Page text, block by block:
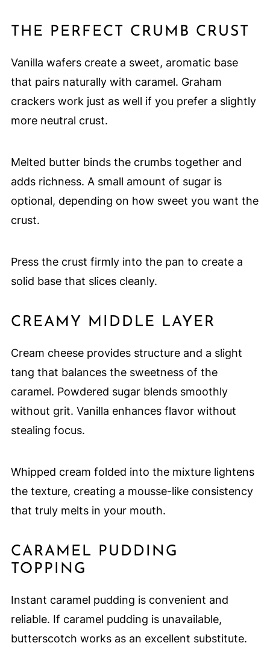
THE PERFECT CRUMB CRUST
Vanilla wafers create a sweet, aromatic base
that pairs naturally with caramel. Graham
crackers work just as well if you prefer a slightly
more neutral crust.
Melted butter binds the crumbs together and
adds richness. A small amount of sugar is
optional, depending on how sweet you want the
crust.
Press the crust firmly into the pan to create a
solid base that slices cleanly.
CREAMY MIDDLE LAYER
Cream cheese provides structure and a slight
tang that balances the sweetness of the
caramel. Powdered sugar blends smoothly
without grit. Vanilla enhances flavor without
stealing focus.
Whipped cream folded into the mixture lightens
the texture, creating a mousse-like consistency
that truly melts in your mouth.
CARAMEL PUDDING
TOPPING
Instant caramel pudding is convenient and
reliable. If caramel pudding is unavailable,
butterscotch works as an excellent substitute.